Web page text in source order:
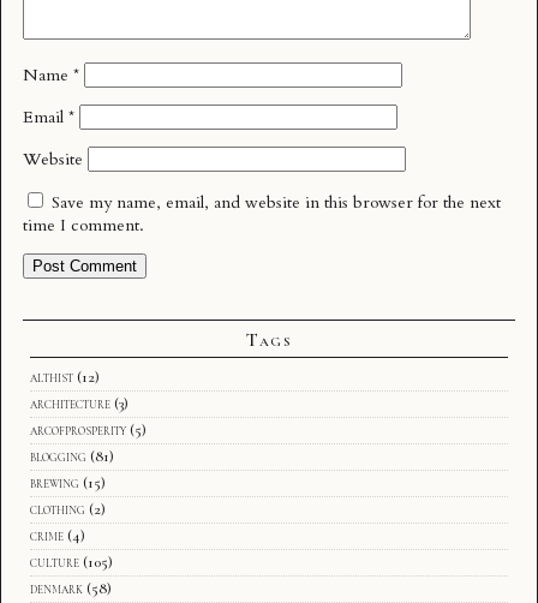
Name *
Email *
Website
Save my name, email, and website in this browser for the next
time I comment.
Tags
althist (12)
architecture (3)
arcofprosperity (5)
blogging (81)
brewing (15)
clothing (2)
crime (4)
culture (105)
denmark (58)